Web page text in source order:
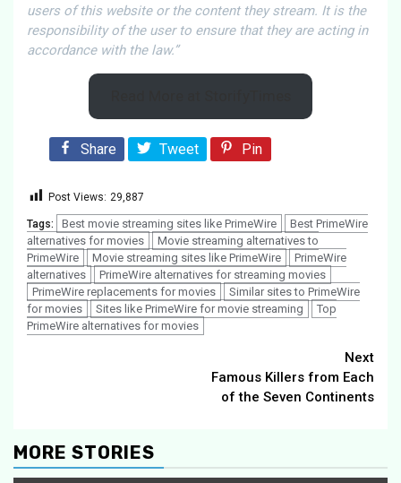
users of this website or the content they stream. It is the
responsibility of the user to ensure that they are acting in
accordance with the law.”
Share Tweet Pin
Post Views: 29,887
Tags: Best movie streaming sites like PrimeWire
Best PrimeWire
alternatives for movies
Movie streaming alternatives to
PrimeWire
Movie streaming sites like PrimeWire
PrimeWire
alternatives
PrimeWire alternatives for streaming movies
PrimeWire replacements for movies
Similar sites to PrimeWire
for movies
Sites like PrimeWire for movie streaming
Top
PrimeWire alternatives for movies
Next
Famous Killers from Each
of the Seven Continents
MORE STORIES